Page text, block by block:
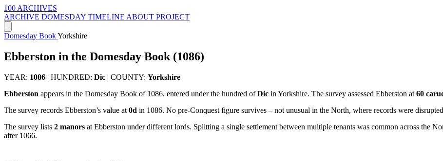
100 ARCHIVES
ARCHIVE DOMESDAY TIMELINE ABOUT PROJECT
Domesday BookYorkshire
Ebberston in the Domesday Book (1086)
YEAR: 1086 | HUNDRED: Dic | COUNTY: Yorkshire
Ebberston appears in the Domesday Book of 1086, entered under the hundred ofDic in Yorkshire. The survey assessed Ebberston at 60
The survey records Ebberston’s value at 0d in 1086. No pre-Conquest figure survives – not unusual in the North, where records were
The survey lists 2 manors at Ebberston under different lords. Splitting a single settlement between multiple tenants was common across the
after 1066.